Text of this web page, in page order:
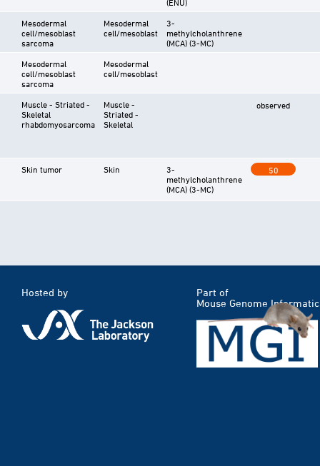
Mesodermal
cell/mesoblast
sarcoma
Mesodermal
cell/mesoblast
3-
methylcholanthrene
(MCA) (3-MC)
Mesodermal
cell/mesoblast
sarcoma
Mesodermal
cell/mesoblast
Muscle - Striated -
Skeletal
rhabdomyosarcoma
Muscle -
Striated -
Skeletal
observed
Skin tumor Skin
3-
methylcholanthrene
(MCA) (3-MC)
50
Hosted by
Part of
Mouse Genome